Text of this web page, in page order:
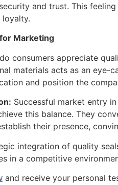
and trust. This
loyalty.
Marketing
consumers appreciate
materials acts as an eye-
and position the
Successful market entry
this balance. They
their presence,
integration of quality
in a competitive
and receive your personal